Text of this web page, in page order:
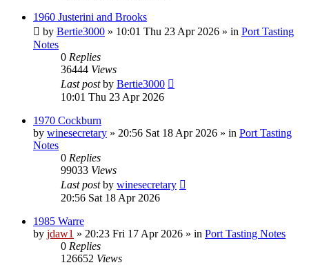
1960 Justerini and Brooks
by Bertie3000 » 10:01 Thu 23 Apr 2026 » in Port Tasting
Notes
0 Replies
36444 Views
Last postby Bertie3000
10:01 Thu 23 Apr 2026
1970 Cockburn
by winesecretary » 20:56 Sat 18 Apr 2026 » in Port Tasting
Notes
0 Replies
99033 Views
Last postby winesecretary
20:56 Sat 18 Apr 2026
1985 Warre
by jdaw1 » 20:23 Fri 17 Apr 2026 » in Port Tasting Notes
0 Replies
126652 Views